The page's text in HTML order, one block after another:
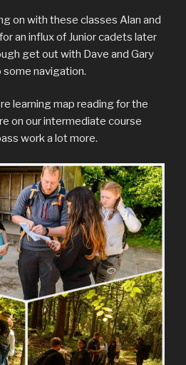
on with these classes Alan and
an influx of Junior cadets later
get out with Dave and Gary
navigation.
learning map reading for the
on our intermediate course
work a lot more.